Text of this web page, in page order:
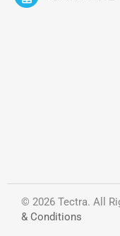
© 2026 Tectra. All
& Conditions